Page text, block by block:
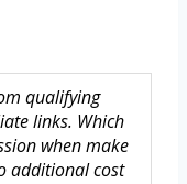
qualifying
links. Which
when make
additional cost